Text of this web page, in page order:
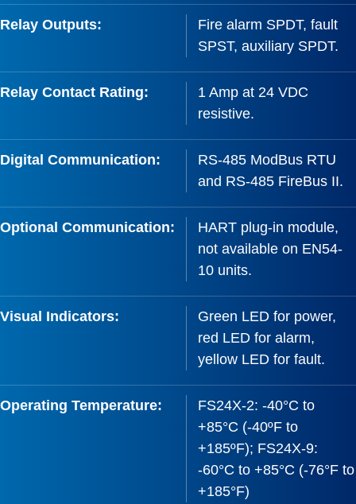
Relay Outputs:
Fire alarm SPDT, fault
SPST, auxiliary SPDT.
Relay Contact Rating:
1 Amp at 24 VDC
resistive.
Digital Communication:
RS-485 ModBus RTU
and RS-485 FireBus II.
Optional Communication:
HART plug-in module,
not available on EN54-
10 units.
Visual Indicators:
Green LED for power,
red LED for alarm,
yellow LED for fault.
Operating Temperature:
FS24X-2: -40°C to
+85°C (-40ºF to
+185ºF); FS24X-9:
-60°C to +85°C (-76°F to
+185°F)